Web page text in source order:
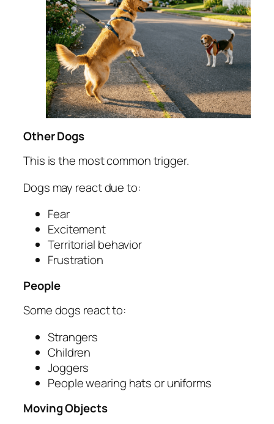
Other Dogs
This is the most common trigger.
Dogs may react due to:
Fear
Excitement
Territorial behavior
Frustration
People
Some dogs react to:
Strangers
Children
Joggers
People wearing hats or uniforms
Moving Objects